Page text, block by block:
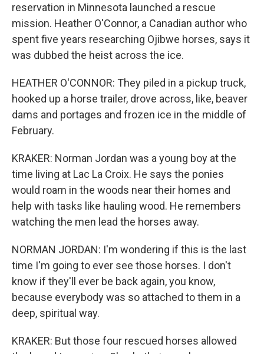
reservation in Minnesota launched a rescue
mission. Heather O'Connor, a Canadian author who
spent five years researching Ojibwe horses, says it
was dubbed the heist across the ice.
HEATHER O'CONNOR: They piled in a pickup truck,
hooked up a horse trailer, drove across, like, beaver
dams and portages and frozen ice in the middle of
February.
KRAKER: Norman Jordan was a young boy at the
time living at Lac La Croix. He says the ponies
would roam in the woods near their homes and
help with tasks like hauling wood. He remembers
watching the men lead the horses away.
NORMAN JORDAN: I'm wondering if this is the last
time I'm going to ever see those horses. I don't
know if they'll ever be back again, you know,
because everybody was so attached to them in a
deep, spiritual way.
KRAKER: But those four rescued horses allowed